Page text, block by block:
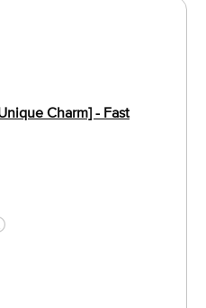
Charm] - Fast